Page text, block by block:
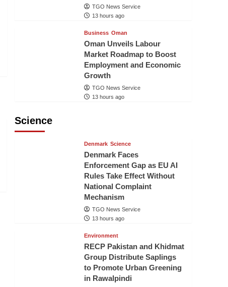
TGO News Service
13 hours ago
Business Oman
Oman Unveils Labour
Market Roadmap to Boost
Employment and Economic
Growth
TGO News Service
13 hours ago
Science
Denmark Science
Denmark Faces
Enforcement Gap as EU AI
Rules Take Effect Without
National Complaint
Mechanism
TGO News Service
13 hours ago
Environment
RECP Pakistan and Khidmat
Group Distribute Saplings
to Promote Urban Greening
in Rawalpindi